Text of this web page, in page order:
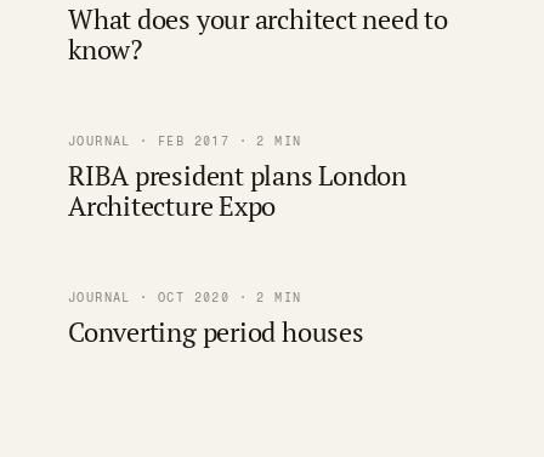
What does your architect need to
know?
JOURNAL · FEB 2017 · 2 MIN
RIBA president plans London
Architecture Expo
JOURNAL · OCT 2020 · 2 MIN
Converting period houses